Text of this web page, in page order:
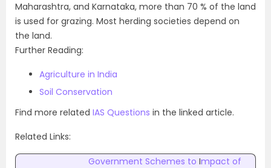
Maharashtra, and Karnataka, more than 70 % of the land
is used for grazing. Most herding societies depend on
the land.
Further Reading:
Agriculture in India
Soil Conservation
Find more related IAS Questions in the linked article.
Related Links:
Government Schemes to Impact of